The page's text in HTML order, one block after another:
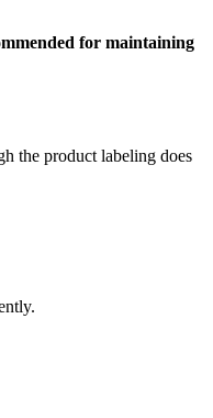
for maintaining
the product labeling does